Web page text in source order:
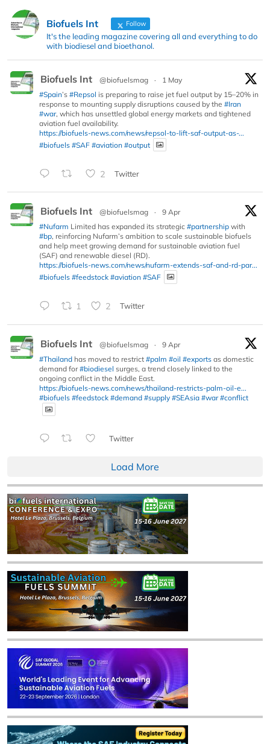
Biofuels Int Follow
It's the leading magazine covering all and everything to do
with biodiesel and bioethanol.
Biofuels Int @biofuelsmag ·
1 May
#Spain’s #Repsol is preparing to raise jet fuel output by 15–20% in
response to mounting supply disruptions caused by the #Iran
#war, which has unsettled global energy markets and tightened
aviation fuel availability.
https://biofuels-news.com/news/repsol-to-lift-saf-output-as-...
#biofuels #SAF #aviation #output
2 Twitter
Biofuels Int @biofuelsmag ·
9 Apr
#Nufarm Limited has expanded its strategic #partnership with
#bp, reinforcing Nufarm’s ambition to scale sustainable biofuels
and help meet growing demand for sustainable aviation fuel
(SAF) and renewable diesel (RD).
https://biofuels-news.com/news/nufarm-extends-saf-and-rd-par...
#biofuels #feedstock #aviation #SAF
1 2 Twitter
Biofuels Int @biofuelsmag ·
9 Apr
#Thailand has moved to restrict #palm #oil #exports as domestic
demand for#biodiesel surges, a trend closely linked to the
ongoing conflict in the Middle East.
https://biofuels-news.com/news/thailand-restricts-palm-oil-e...
#biofuels #feedstock #demand #supply #SEAsia #war #conflict
Twitter
Load More